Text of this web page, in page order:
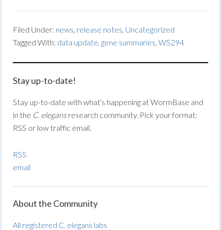
Filed Under: news, release notes, Uncategorized
Tagged With: data update,gene summaries,WS294
Stay up-to-date!
Stay up-to-date with what's happening at WormBase and
in the C. elegansresearch community. Pick your format:
RSS or low traffic email.
RSS
email
About the Community
All registered C. elegans labs